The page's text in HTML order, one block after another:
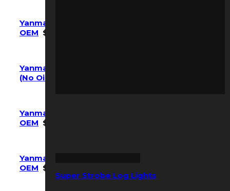
Super Strobe Log Lights
Yanmar Vio25-6a Maintenance Kit (No Oil)
OEM $
Yanmar VIO35-6 VIO35-6A Maintenance Kit
(No Oil) OEM
Yanmar Vio55-6A Maintenance Kit (W/ Oil)
OEM $
Yanmar Vio80-1A Maintenance Kit (No Oil)
OEM $